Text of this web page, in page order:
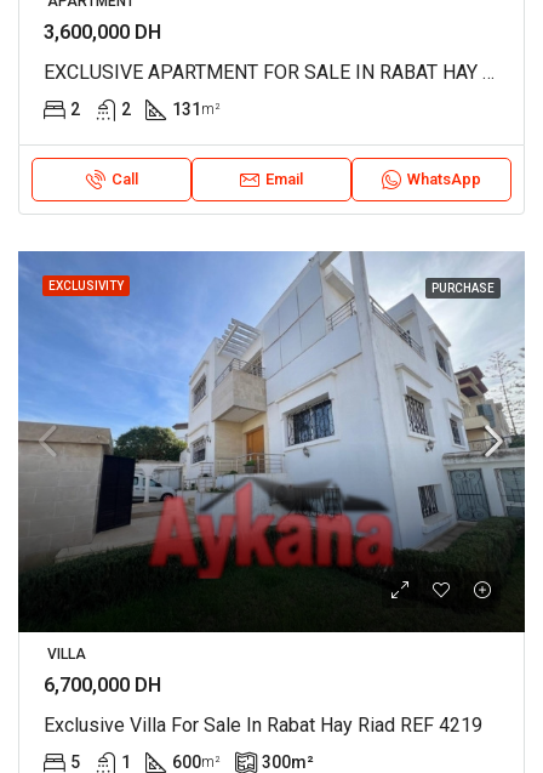
3,600,000 DH
EXCLUSIVE APARTMENT FOR SALE IN RABAT HAY RIAD REF 4236
2 2 131 m²
Call Email WhatsApp
EXCLUSIVITY PURCHASE
VILLA
6,700,000 DH
Exclusive Villa For Sale In Rabat Hay Riad REF 4219
5 1 600m² 300m²